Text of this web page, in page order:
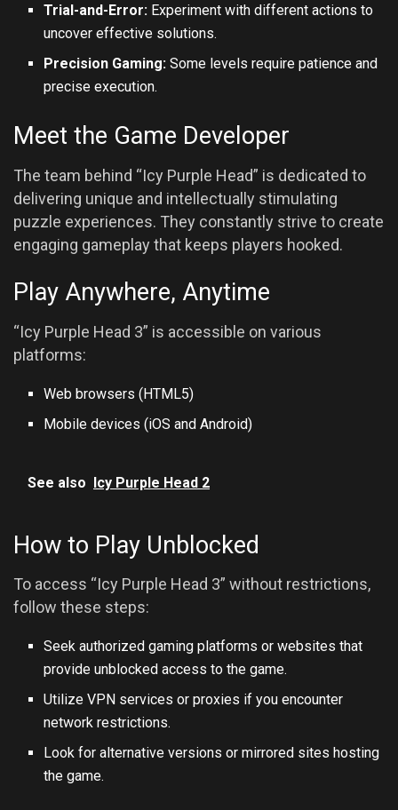
Trial-and-Error: Experiment with different actions to
uncover effective solutions.
Precision Gaming: Some levels require patience and
precise execution.
Meet the Game Developer
The team behind “Icy Purple Head” is dedicated to
delivering unique and intellectually stimulating
puzzle experiences. They constantly strive to create
engaging gameplay that keeps players hooked.
Play Anywhere, Anytime
“Icy Purple Head 3” is accessible on various
platforms:
Web browsers (HTML5)
Mobile devices (iOS and Android)
See also Icy Purple Head 2
How to Play Unblocked
To access “Icy Purple Head 3” without restrictions,
follow these steps:
Seek authorized gaming platforms or websites that
provide unblocked access to the game.
Utilize VPN services or proxies if you encounter
network restrictions.
Look for alternative versions or mirrored sites hosting
the game.